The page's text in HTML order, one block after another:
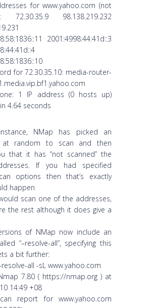
for www.yahoo.com (not
72.30.35.9 98.138.219.232
2001:4998:44:41d::3
for 72.30.35.10: media-router-
1 IP address (0 hosts up)
4.64 seconds
NMap has picked an
at random to scan and then
that it has “not scanned” the
If you had specified
options then that’s exactly
happen
scan one of the addresses,
the rest although it does give a
of NMap now include an
“–resolve-all”, specifying this
a bit further:
all -sL www.yahoo.com
7.80 ( https://nmap.org ) at
14:49 +08
report for www.yahoo.com